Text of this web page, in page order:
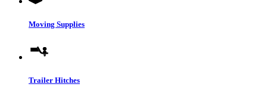
Moving Supplies
Trailer Hitches